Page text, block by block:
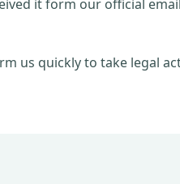
it form our official
us quickly to take legal